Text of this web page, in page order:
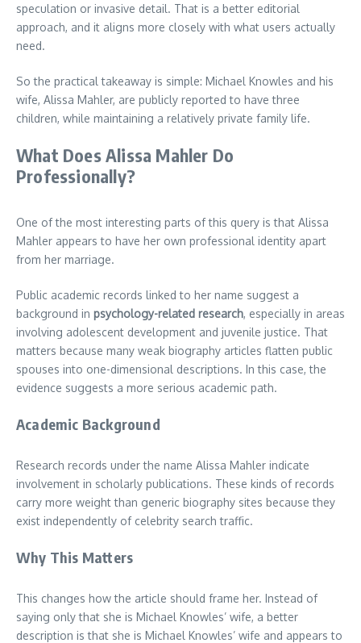
speculation or invasive detail. That is a better editorial
approach, and it aligns more closely with what users actually
need.
So the practical takeaway is simple: Michael Knowles and his
wife, Alissa Mahler, are publicly reported to have three
children, while maintaining a relatively private family life.
What Does Alissa Mahler Do
Professionally?
One of the most interesting parts of this query is that Alissa
Mahler appears to have her own professional identity apart
from her marriage.
Public academic records linked to her name suggest a
background in psychology-related research, especially in areas
involving adolescent development and juvenile justice. That
matters because many weak biography articles flatten public
spouses into one-dimensional descriptions. In this case, the
evidence suggests a more serious academic path.
Academic Background
Research records under the name Alissa Mahler indicate
involvement in scholarly publications. These kinds of records
carry more weight than generic biography sites because they
exist independently of celebrity search traffic.
Why This Matters
This changes how the article should frame her. Instead of
saying only that she is Michael Knowles’ wife, a better
description is that she is Michael Knowles’ wife and appears to